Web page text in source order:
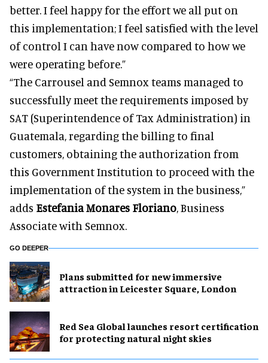
better. I feel happy for the effort we all put on
this implementation; I feel satisfied with the level
of control I can have now compared to how we
were operating before.”
“The Carrousel and Semnox teams managed to
successfully meet the requirements imposed by
SAT (Superintendence of Tax Administration) in
Guatemala, regarding the billing to final
customers, obtaining the authorization from
this Government Institution to proceed with the
implementation of the system in the business,”
adds Estefania Monares Floriano, Business
Associate with Semnox.
GO DEEPER
Plans submitted for new immersive
attraction in Leicester Square, London
Red Sea Global launches resort certification
for protecting natural night skies